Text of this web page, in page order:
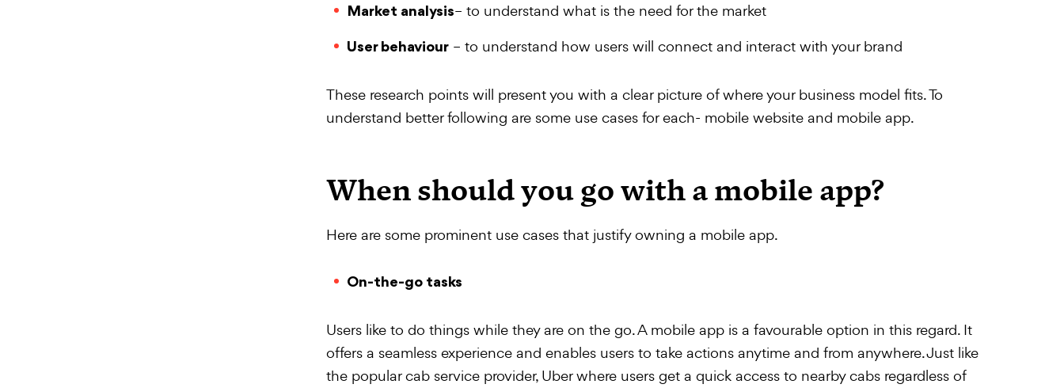
Market analysis– to understand what is the need for the market
User behaviour – to understand how users will connect and interact with your brand
These research points will present you with a clear picture of where your business model fits. To
understand better following are some use cases for each- mobile website and mobile app.
When should you go with a mobile app?
Here are some prominent use cases that justify owning a mobile app.
On-the-go tasks
Users like to do things while they are on the go. A mobile app is a favourable option in this regard. It
offers a seamless experience and enables users to take actions anytime and from anywhere. Just like
the popular cab service provider, Uber where users get a quick access to nearby cabs regardless of